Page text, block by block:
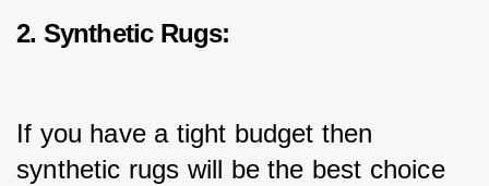
2. Synthetic Rugs:
If you have a tight budget then
synthetic rugs will be the best choice